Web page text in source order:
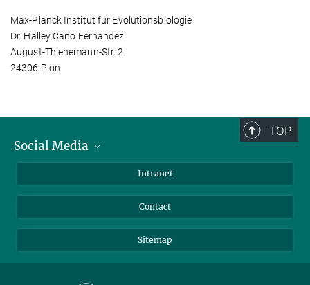
Max-Planck Institut für Evolutionsbiologie
Dr. Halley Cano Fernandez
August-Thienemann-Str. 2
24306 Plön
TOP
Social Media
Intranet
Contact
Sitemap